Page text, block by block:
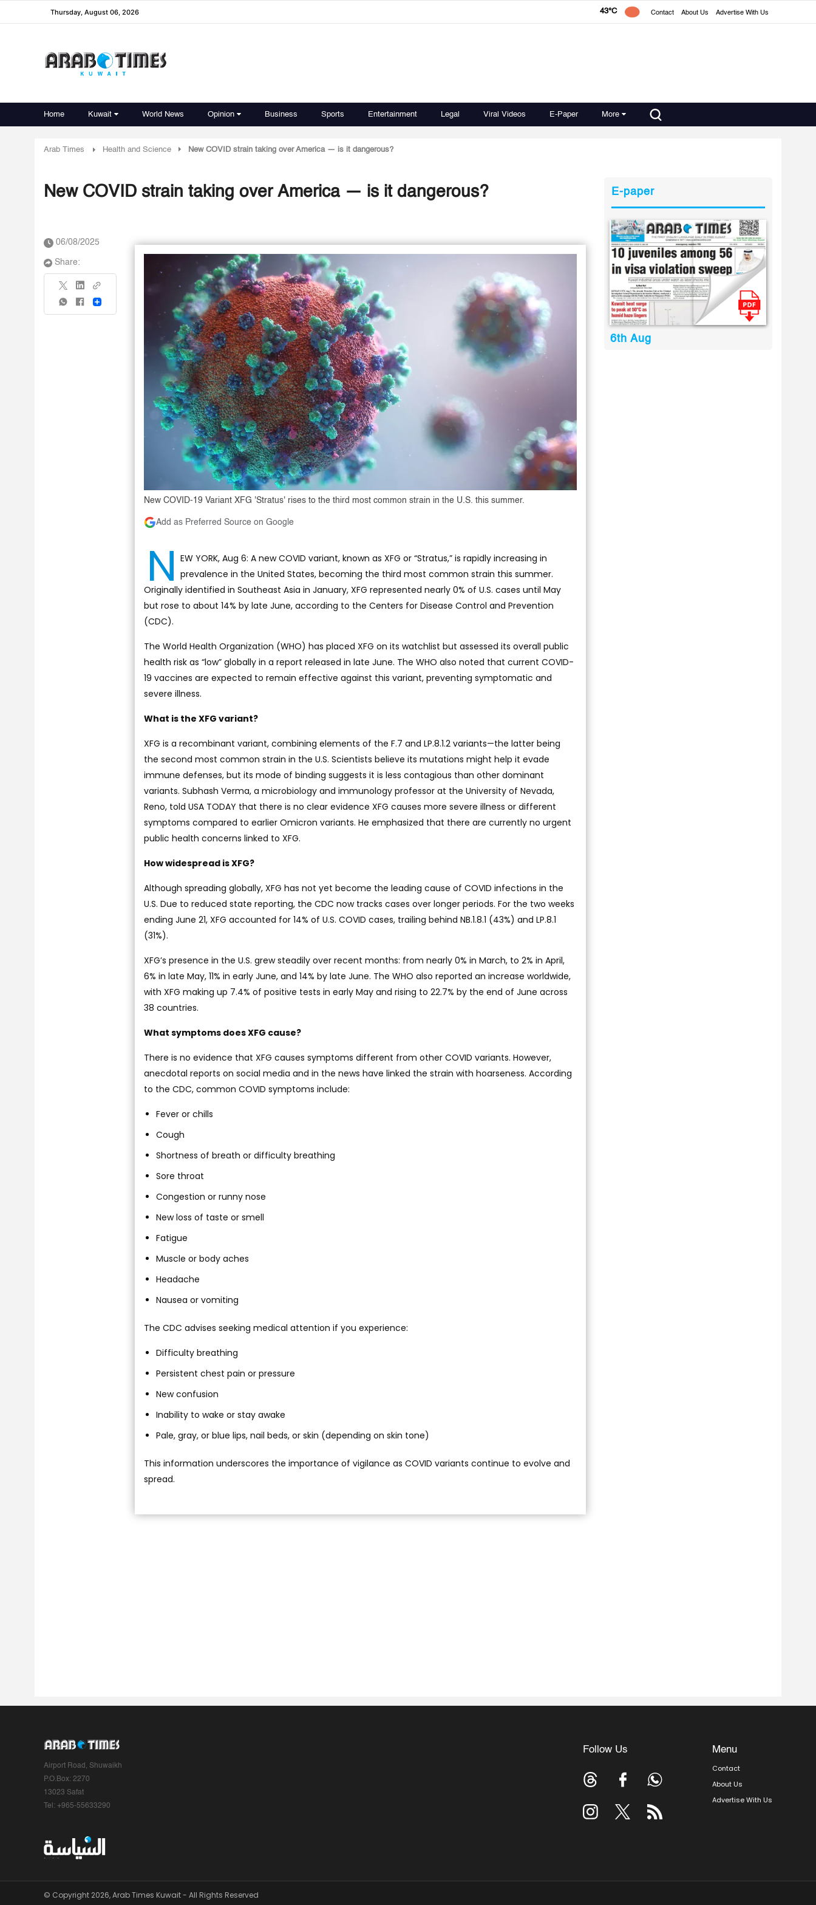
Thursday, August 06, 2026 43°C Contact About Us Advertise With Us
Home Kuwait World News Opinion Business Sports Entertainment Legal Viral Videos E-Paper More
Arab Times Health and Science New COVID strain taking over America — is it dangerous?
New COVID strain taking over America — is it dangerous?
06/08/2025
Share:
Share
New COVID-19 Variant XFG 'Stratus' rises to the third most common strain in the U.S. this summer.
Add as Preferred Source on Google
N EW YORK, Aug 6: A new COVID variant, known as XFG or “Stratus,” is rapidly increasing in
prevalence in the United States, becoming the third most common strain this summer.
Originally identified in Southeast Asia in January, XFG represented nearly 0% of U.S. cases until May
but rose to about 14% by late June, according to the Centers for Disease Control and Prevention
(CDC).
The World Health Organization (WHO) has placed XFG on its watchlist but assessed its overall public
health risk as “low” globally in a report released in late June. The WHO also noted that current COVID-
19 vaccines are expected to remain effective against this variant, preventing symptomatic and
severe illness.
What is the XFG variant?
XFG is a recombinant variant, combining elements of the F.7 and LP.8.1.2 variants—the latter being
the second most common strain in the U.S. Scientists believe its mutations might help it evade
immune defenses, but its mode of binding suggests it is less contagious than other dominant
variants. Subhash Verma, a microbiology and immunology professor at the University of Nevada,
Reno, told USA TODAY that there is no clear evidence XFG causes more severe illness or different
symptoms compared to earlier Omicron variants. He emphasized that there are currently no urgent
public health concerns linked to XFG.
How widespread is XFG?
Although spreading globally, XFG has not yet become the leading cause of COVID infections in the
U.S. Due to reduced state reporting, the CDC now tracks cases over longer periods. For the two weeks
ending June 21, XFG accounted for 14% of U.S. COVID cases, trailing behind NB.1.8.1 (43%) and LP.8.1
(31%).
XFG’s presence in the U.S. grew steadily over recent months: from nearly 0% in March, to 2% in April,
6% in late May, 11% in early June, and 14% by late June. The WHO also reported an increase worldwide,
with XFG making up 7.4% of positive tests in early May and rising to 22.7% by the end of June across
38 countries.
What symptoms does XFG cause?
There is no evidence that XFG causes symptoms different from other COVID variants. However,
anecdotal reports on social media and in the news have linked the strain with hoarseness. According
to the CDC, common COVID symptoms include:
Fever or chills
Cough
Shortness of breath or difficulty breathing
Sore throat
Congestion or runny nose
New loss of taste or smell
Fatigue
Muscle or body aches
Headache
Nausea or vomiting
The CDC advises seeking medical attention if you experience:
Difficulty breathing
Persistent chest pain or pressure
New confusion
Inability to wake or stay awake
Pale, gray, or blue lips, nail beds, or skin (depending on skin tone)
This information underscores the importance of vigilance as COVID variants continue to evolve and
spread.
E-paper
6th Aug
Airport Road, Shuwaikh
P.O.Box: 2270
13023 Safat
Tel: +965-55633290
Follow Us Menu
Contact
About Us
Advertise With Us
© Copyright 2026, Arab Times Kuwait - All Rights Reserved